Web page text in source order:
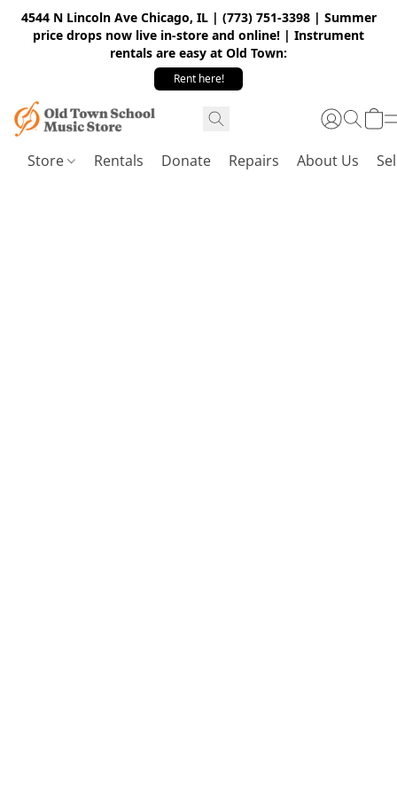
4544 N Lincoln Ave Chicago, IL | (773) 751-3398 | Summer
price drops now live in-store and online! | Instrument
rentals are easy at Old Town:
Rent here!
Store Rentals Donate Repairs About Us